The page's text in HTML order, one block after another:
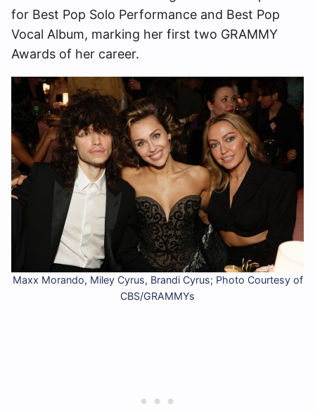
for Best Pop Solo Performance and Best Pop
Vocal Album, marking her first two GRAMMY
Awards of her career.
Maxx Morando, Miley Cyrus, Brandi Cyrus; Photo Courtesy of
CBS/GRAMMYs